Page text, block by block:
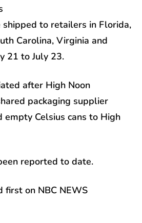
to retailers in Florida,
Carolina, Virginia and
21 to July 23.
after High Noon
packaging supplier
empty Celsius cans to High
reported to date.
first on NBC NEWS